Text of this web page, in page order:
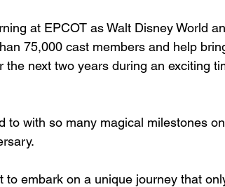
at EPCOT as Walt Disney World
75,000 cast members and help
next two years during an exciting
to with so many magical milestones
to embark on a unique journey that